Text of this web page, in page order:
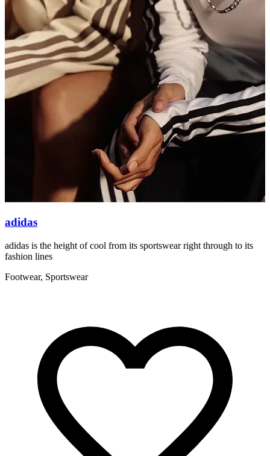
adidas
adidas is the height of cool from its sportswear right through to its
fashion lines
Footwear, Sportswear